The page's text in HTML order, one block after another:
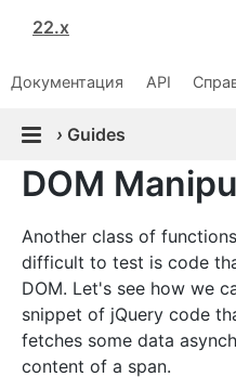
22.x
Документация API
› Guides
DOM
Another class of
difficult to test is code
DOM. Let's see how we
snippet of jQuery code
fetches some data
content of a span.